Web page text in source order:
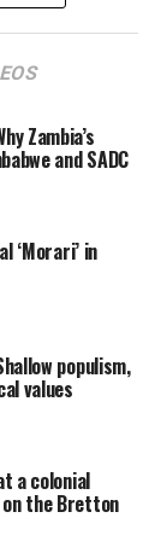
Zambia’s
and SADC
‘Morari’ in
populism,
values
a colonial
the Bretton